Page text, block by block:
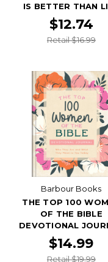
IS BETTER THAN
$12.74
Retail $16.99
Barbour Books
THE TOP 100
OF THE BIBLE
DEVOTIONAL
$14.99
Retail $19.99